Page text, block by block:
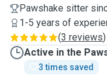
Pawshake sitter
1-5 years of
(3 reviews)
Active in the
3 times saved